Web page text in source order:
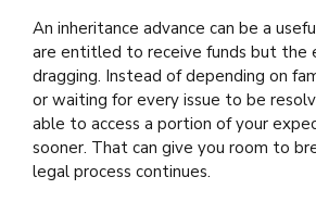
An inheritance advance can be a
are entitled to receive funds but the
dragging. Instead of depending on
or waiting for every issue to be
able to access a portion of your
sooner. That can give you room to
legal process continues.